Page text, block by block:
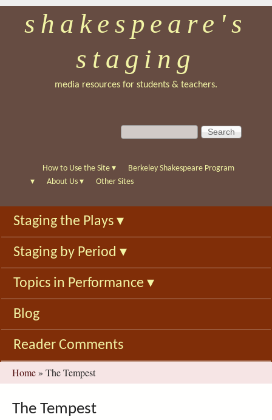
Skip
to
main
shakespeare's
staging
media resources for students & teachers.
S
e
c
f
o
r
m
S
e
c
h
How to Use the Site ▾
Berkeley Shakespeare Program
▾
About Us ▾ Other Sites
Staging the Plays ▾
Staging by Period ▾
Topics in Performance ▾
Blog
Reader Comments
You
are
here
Home » The Tempest
The Tempest